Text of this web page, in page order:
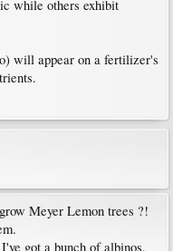
while others exhibit
will appear on a fertilizer's
Meyer Lemon trees ?!
got a bunch of albinos,